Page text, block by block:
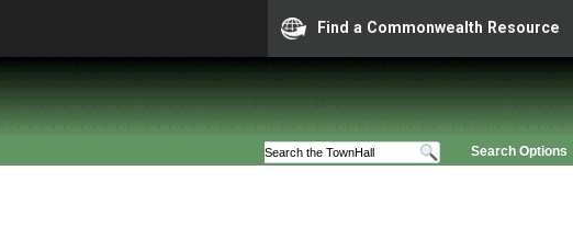
Find a Commonwealth Resource
Search Options